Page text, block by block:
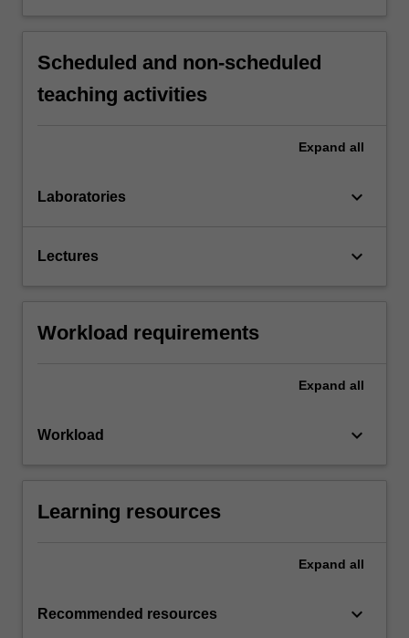
Scheduled and non-scheduled
teaching activities
Expand all
Laboratories keyboard_arrow_down
Lectures keyboard_arrow_down
Workload requirements
Expand all
Workload keyboard_arrow_down
Learning resources
Expand all
Recommended resources keyboard_arrow_down